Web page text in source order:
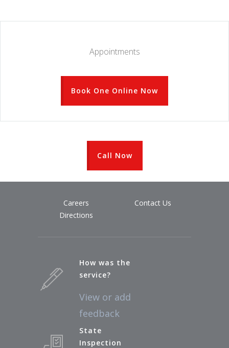
Appointments
Book One Online Now
Call Now
Careers
Contact Us
Directions
How was the
service?
View or add
feedback
State
Inspection